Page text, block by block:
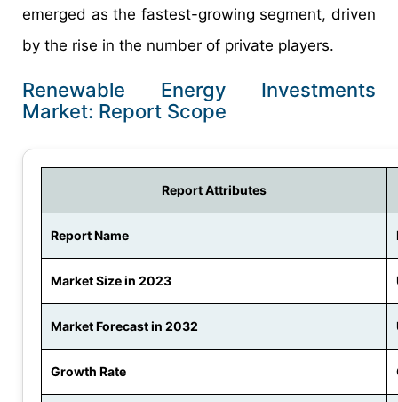
emerged as the fastest-growing segment, driven
by the rise in the number of private players.
Renewable Energy Investments
Market: Report Scope
Report Attributes
Report Name
Market Size in 2023
Market Forecast in 2032
Growth Rate